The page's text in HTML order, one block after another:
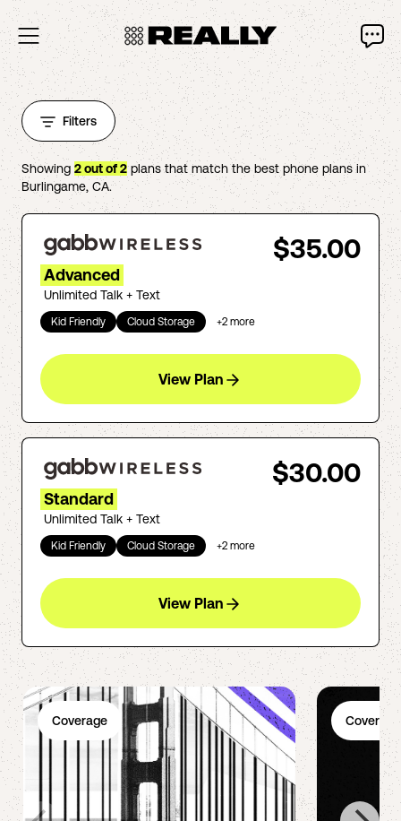
Filters
Showing 2out of2plans that match the best phone plans in
Burlingame, CA.
$35.00
Advanced
Unlimited Talk + Text
Kid Friendly Cloud Storage +2 more
View Plan
$30.00
Standard
Unlimited Talk + Text
Kid Friendly Cloud Storage +2 more
View Plan
Coverage Coverage